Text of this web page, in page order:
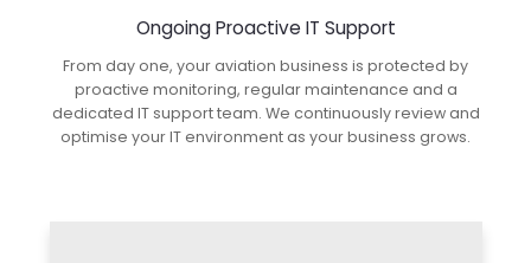
Ongoing Proactive IT Support
From day one, your aviation business is protected by
proactive monitoring, regular maintenance and a
dedicated IT support team. We continuously review and
optimise your IT environment as your business grows.